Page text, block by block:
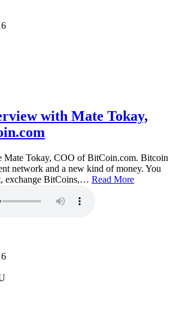
with Mate Tokay,
Mate Tokay, COO of BitCoin.com. Bitcoin
network and a new kind of money. You
exchange BitCoins,… Read More